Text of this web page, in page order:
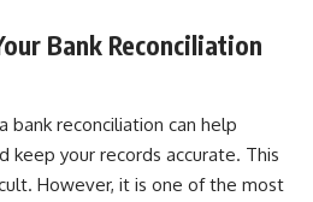
Bank Reconciliation
bank reconciliation can help
keep your records accurate. This
However, it is one of the most